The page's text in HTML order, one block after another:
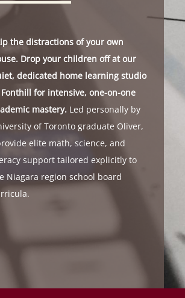
the distractions of your own
Drop your children off at our
dedicated home learning studio
for intensive, one-on-one
mastery. Led personally by
of Toronto graduate Oliver,
elite math, science, and
support tailored explicitly to
Niagara region school board